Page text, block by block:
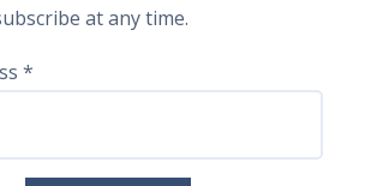
at any time.
*